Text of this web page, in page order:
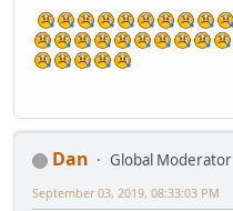
Dan
Global Moderator
September 03, 2019, 08:33:03 PM